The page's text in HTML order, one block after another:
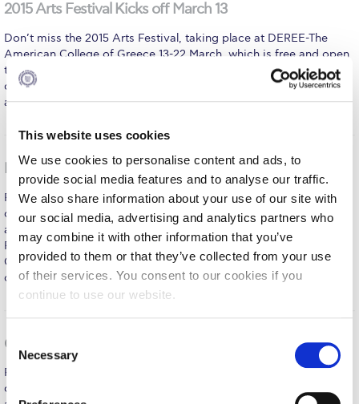
This website uses cookies
We use cookies to personalise content and ads, to
provide social media features and to analyse our traffic.
We also share information about your use of our site with
our social media, advertising and analytics partners who
may combine it with other information that you’ve
provided to them or that they’ve collected from your use
of their services. You consent to our cookies if you
continue to use our website.
C
n
s
Necessary
Fall Campaign 2024 [EN]
Fall Campaign 2026
Fall Campaign 2026 [EN]
International Student Guide
Life on Campus
Livestream
Mήνυμα του Προέδρου προς τις οικογένειες των
φοιτητών μας
PLANNED GIVING
2015 Arts Festival Kicks off March 13
Don’t miss the 2015 Arts Festival, taking place at DEREE-The
American College of Greece 13-22 March, which is free and open
to the public and will feature exciting cultural events – such as
concerts, art exhibitions, dance and theatre performances - by
artists from around the world. Beauty is the…
MORE
Dr Estela Welldon lectures to a full house at DEREE
Renowned psychoanalytical psychotherapist and organizational
consultant Dr Estela Welldon lectured to a packed 7th level
auditorium at DEREE on “The Dark Side of Female Sexuality,” on
February 27. Invited by DEREE’s Graduate Program MS in
Counseling Psychology & Psychotherapy, Dr Welldon presented
case studies tracing her work on both female…
MORE
Google Workshop at DEREE a Big Success
Renowned psychoanalytical psychotherapist and organizational
consultant Dr Estela Welldon lectured to a packed 7th level